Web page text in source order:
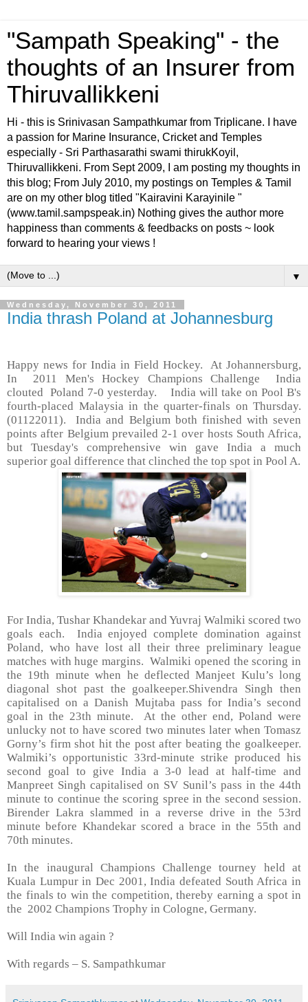
"Sampath Speaking" - the
thoughts of an Insurer from
Thiruvallikkeni
Hi - this is Srinivasan Sampathkumar from Triplicane. I have
a passion for Marine Insurance, Cricket and Temples
especially - Sri Parthasarathi swami thirukKoyil,
Thiruvallikkeni. From Sept 2009, I am posting my thoughts in
this blog; From July 2010, my postings on Temples & Tamil
are on my other blog titled "Kairavini Karayinile "
(www.tamil.sampspeak.in) Nothing gives the author more
happiness than comments & feedbacks on posts ~ look
forward to hearing your views !
▼
Wednesday, November 30, 2011
India thrash Poland at Johannesburg
Happy news for India in Field Hockey. At Johannersburg,
In 2011 Men's Hockey Champions Challenge India
clouted Poland 7-0 yesterday. India will take on Pool B's
fourth-placed Malaysia in the quarter-finals on Thursday.
(01122011). India and Belgium both finished with seven
points after Belgium prevailed 2-1 over hosts South Africa,
but Tuesday's comprehensive win gave India a much
superior goal difference that clinched the top spot in Pool A.
For India, Tushar Khandekar and Yuvraj Walmiki scored two
goals each. India enjoyed complete domination against
Poland, who have lost all their three preliminary league
matches with huge margins. Walmiki opened the scoring in
the 19th minute when he deflected Manjeet Kulu’s long
diagonal shot past the goalkeeper.Shivendra Singh then
capitalised on a Danish Mujtaba pass for India’s second
goal in the 23th minute. At the other end, Poland were
unlucky not to have scored two minutes later when Tomasz
Gorny’s firm shot hit the post after beating the goalkeeper.
Walmiki’s opportunistic 33rd-minute strike produced his
second goal to give India a 3-0 lead at half-time and
Manpreet Singh capitalised on SV Sunil’s pass in the 44th
minute to continue the scoring spree in the second session.
Birender Lakra slammed in a reverse drive in the 53rd
minute before Khandekar scored a brace in the 55th and
70th minutes.
In the inaugural Champions Challenge tourney held at
Kuala Lumpur in Dec 2001, India defeated South Africa in
the finals to win the competition, thereby earning a spot in
the 2002 Champions Trophy in Cologne, Germany.
Will India win again ?
With regards – S. Sampathkumar